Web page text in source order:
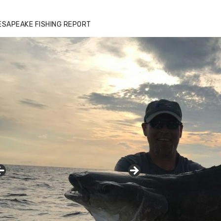
FISHING REPORT